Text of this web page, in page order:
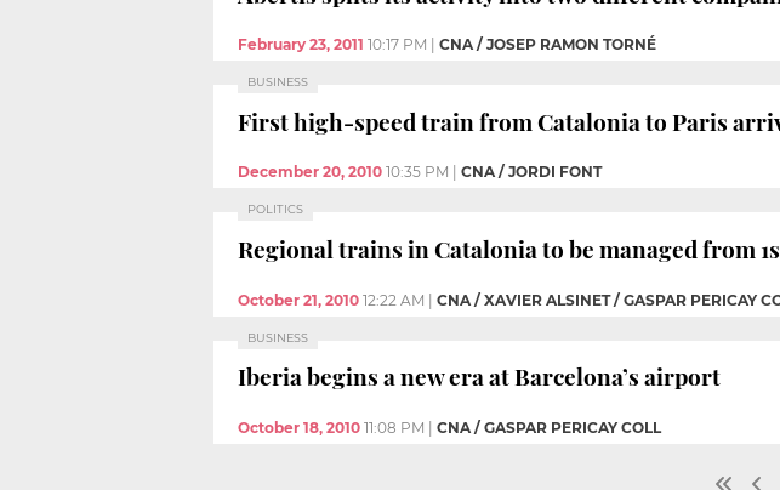
February 23, 2011 10:17 PM CNA / JOSEP RAMON TORNÉ
BUSINESS
First high-speed train from Catalonia to Paris
December 20, 2010 10:35 PM CNA / JORDI FONT
POLITICS
Regional trains in Catalonia to be managed from
October 21, 2010 12:22 AM | CNA / XAVIER ALSINET / GASPAR PERICAY
BUSINESS
Iberia begins a new era at Barcelona’s airport
October 18, 2010 11:08 PM CNA / GASPAR PERICAY COLL